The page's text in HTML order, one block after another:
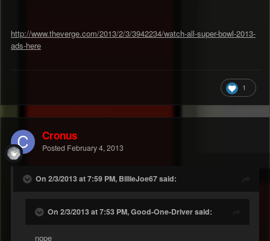
http://www.theverge.com/2013/2/3/3942234/watch-all-super-bowl-2013-
ads-here
1
Cronus
Posted February 4, 2013
On 2/3/2013 at 7:59 PM, BillieJoe67 said:
On 2/3/2013 at 7:53 PM, Good-One-Driver said:
nope